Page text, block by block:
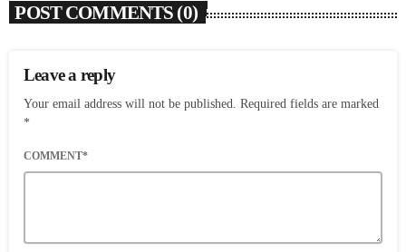
POST COMMENTS (0)
Leave a reply
Your email address will not be published. Required fields are marked
*
COMMENT*